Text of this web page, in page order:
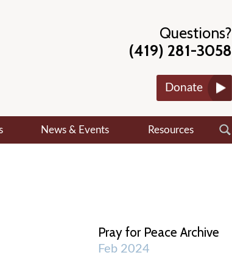
Questions?
(419) 281-3058
Donate
News & Events Resources
Pray for Peace Archive
Feb 2024